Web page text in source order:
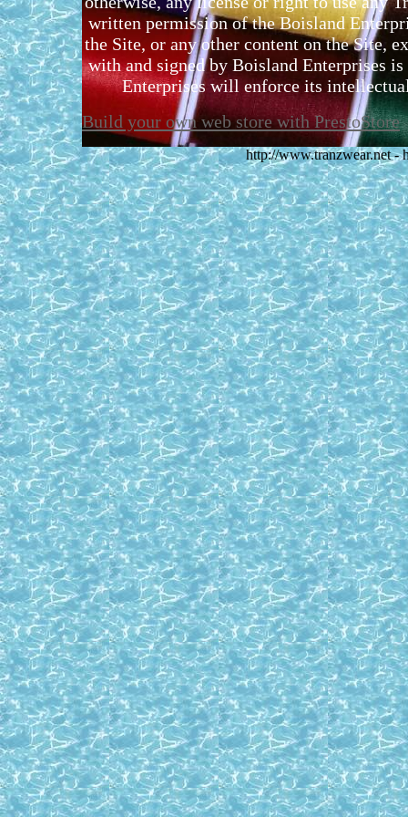
written permission of the Boisland
the Site, or any other content on the Site,
with and signed by Boisland Enterprises
Enterprises will enforce its
Build your own web store with PrestoStore
http://www.tranzwear.net -